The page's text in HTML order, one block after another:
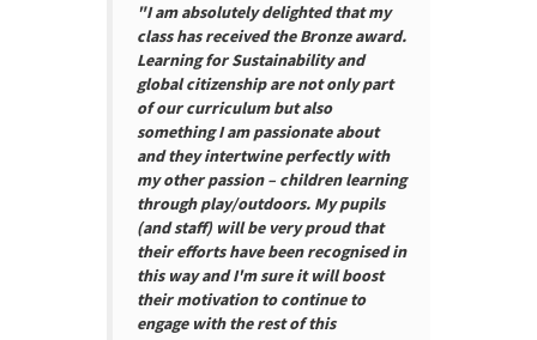
"I am absolutely delighted that my
class has received the Bronze award.
Learning for Sustainability and
global citizenship are not only part
of our curriculum but also
something I am passionate about
and they intertwine perfectly with
my other passion – children learning
through play/outdoors. My pupils
(and staff) will be very proud that
their efforts have been recognised in
this way and I'm sure it will boost
their motivation to continue to
engage with the rest of this